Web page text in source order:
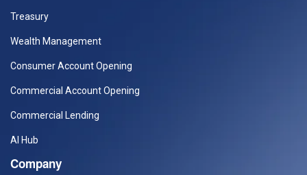
Treasury
Wealth Management
Consumer Account Opening
Commercial Account Opening
Commercial Lending
AI Hub
Company